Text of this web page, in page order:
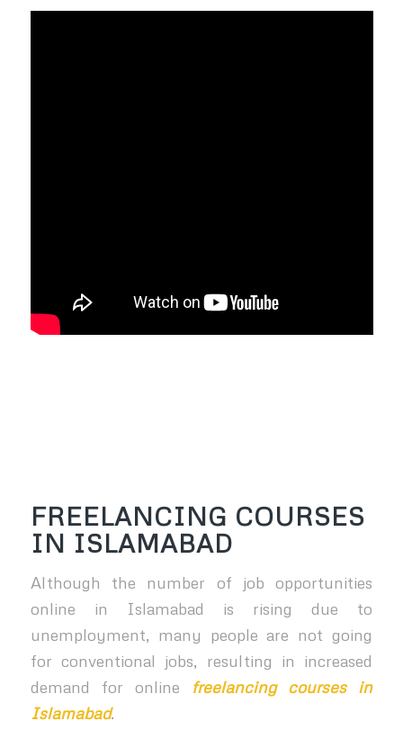
FREELANCING COURSES
IN ISLAMABAD
Although the number of job opportunities
online in Islamabad is rising due to
unemployment, many people are not going
for conventional jobs, resulting in increased
demand for online freelancing courses in
Islamabad.